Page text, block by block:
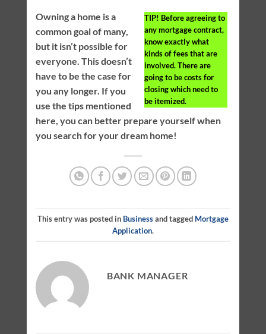
TIP! Before agreeing to
any mortgage contract,
know exactly what
kinds of fees that are
involved. There are
going to be costs for
closing which need to
be itemized.
Owning a home is a
common goal of many,
but it isn’t possible for
everyone. This doesn’t
have to be the case for
you any longer. If you
use the tips mentioned
here, you can better prepare yourself when
you search for your dream home!
This entry was posted in Businessand tagged Mortgage
Application.
BANK MANAGER